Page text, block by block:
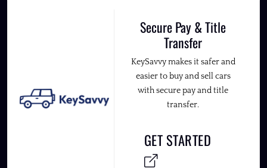
Secure Pay & Title
Transfer
KeySavvy makes it safer and
easier to buy and sell cars
with secure pay and title
transfer.
GET STARTED